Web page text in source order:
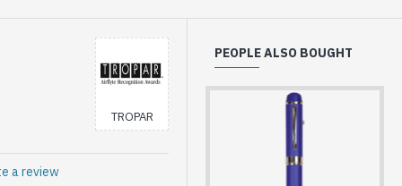
TROPAR
a review
PEOPLE ALSO BOUGHT